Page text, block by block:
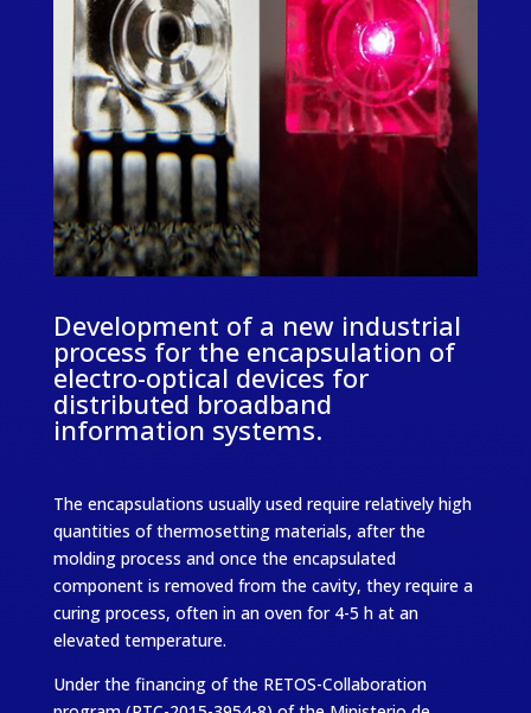
Development of a new industrial
process for the encapsulation of
electro-optical devices for
distributed broadband
information systems.
The encapsulations usually used require relatively high
quantities of thermosetting materials, after the
molding process and once the encapsulated
component is removed from the cavity, they require a
curing process, often in an oven for 4-5 h at an
elevated temperature.
Under the financing of the RETOS-Collaboration